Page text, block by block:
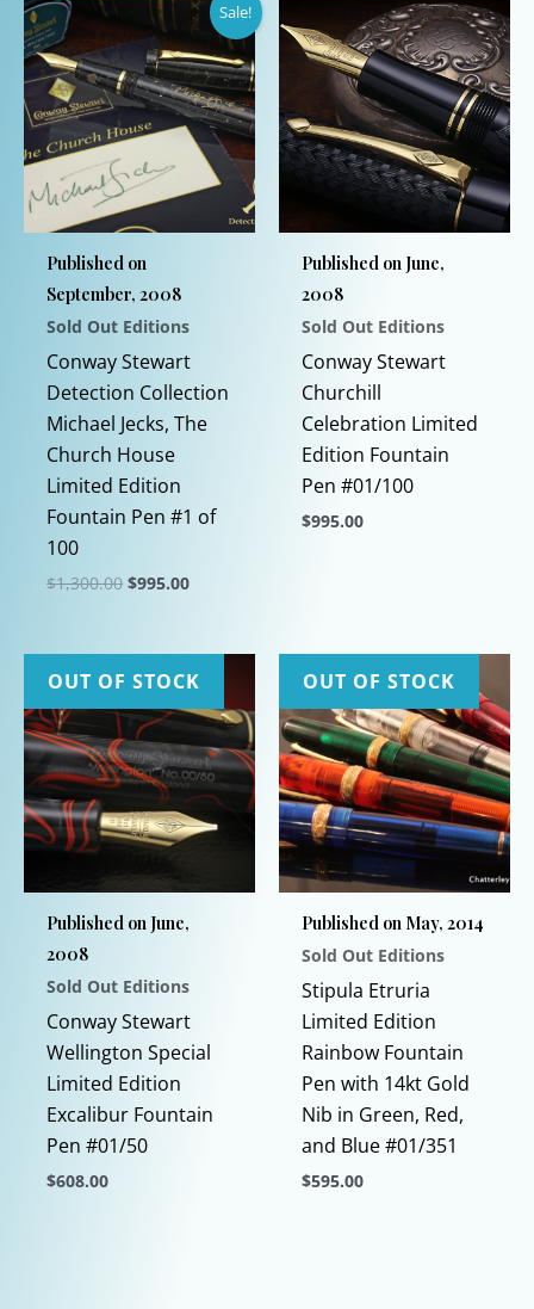
Sale!
Published on
September, 2008
Sold Out Editions
Conway Stewart
Detection Collection
Michael Jecks, The
Church House
Limited Edition
Fountain Pen #1 of
100
$1,300.00 Original
$995.00Current
product
has
multiple
variants.
The
options
may
chosen
on
the
product
page
Published on June,
2008
Sold Out Editions
Conway Stewart
Churchill
Celebration Limited
Edition Fountain
Pen #01/100
$995.00
multiple
variants.
The
options
may
be
chosen
on
the
product
page
OUT OF STOCK
Published on June,
2008
Sold Out Editions
Conway Stewart
Wellington Special
Limited Edition
Excalibur Fountain
Pen #01/50
$608.00
OUT OF STOCK
Published on May, 2014
Sold Out Editions
Stipula Etruria
Limited Edition
Rainbow Fountain
Pen with 14kt Gold
Nib in Green, Red,
and Blue #01/351
$595.00